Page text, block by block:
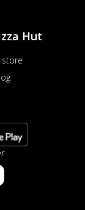
Hut
store